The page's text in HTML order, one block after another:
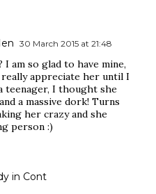
30 March 2015 at 21:48
I am so glad to have mine,
appreciate her until I
teenager, I thought she
a massive dork! Turns
her crazy and she
person :)
in Cont